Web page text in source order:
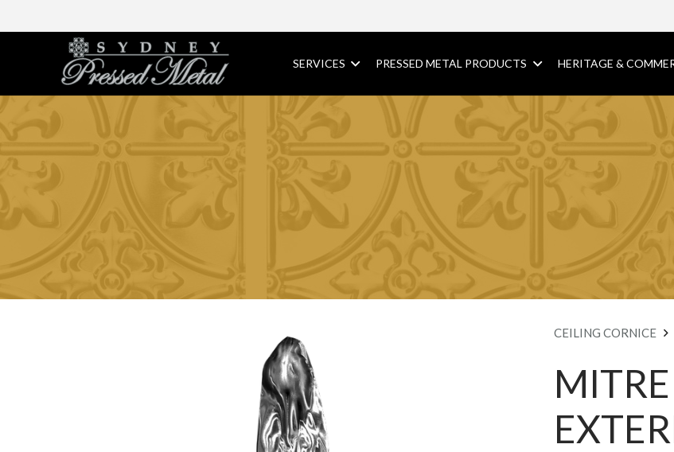
SERVICES PRESSED METAL PRODUCTS HERITAGE &
CEILING CORNICE